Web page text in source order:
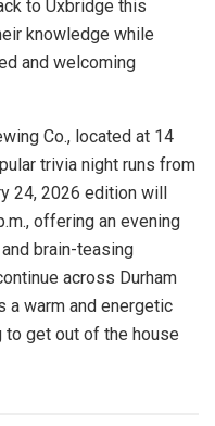
to Uxbridge this
knowledge while
and welcoming
Co., located at 14
trivia night runs from
24, 2026 edition will
offering an evening
brain-teasing
across Durham
a warm and energetic
get out of the house